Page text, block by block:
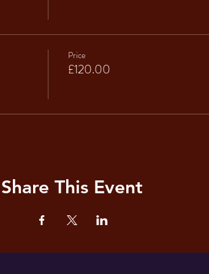
Price
£120.00
Share This Event